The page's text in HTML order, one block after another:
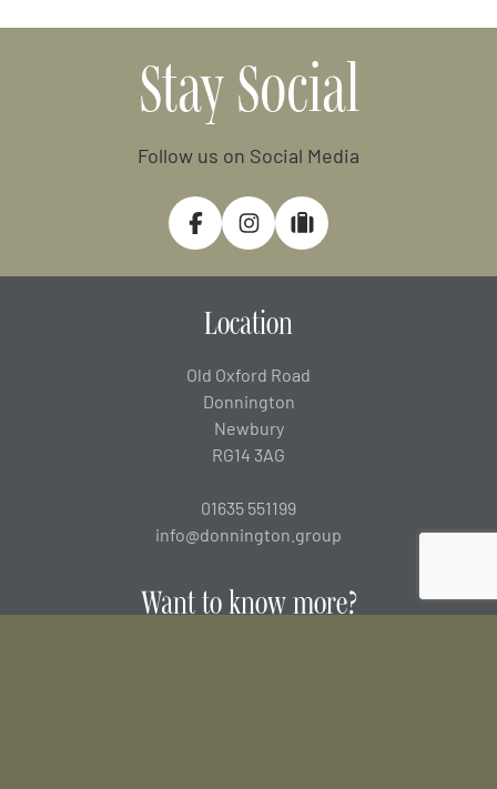
Stay Social
Follow us on Social Media
FacebookInstagramTripadvisor
Location
Old Oxford Road
Donnington
Newbury
RG14 3AG
01635 551199
info@donnington.group
Want to know more?